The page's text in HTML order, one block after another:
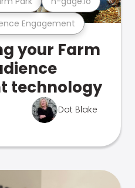
Engagement
your Farm
technology
Dot Blake